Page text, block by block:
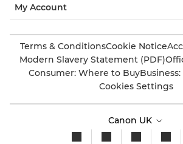
My Account
Terms & ConditionsCookie Notice
Modern Slavery Statement (PDF)
Consumer: Where to Buy
Cookies Settings
Canon UK